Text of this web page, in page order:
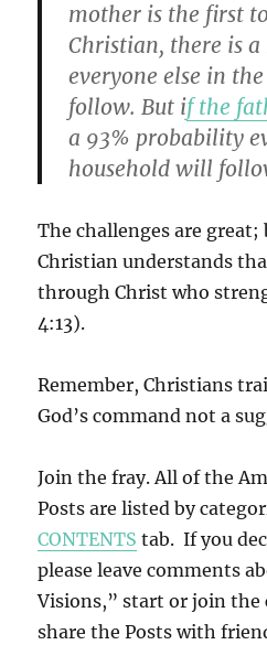
mother is the first
Christian, there is
everyone else in
follow. But if the
a 93% probability
household will
The challenges are great;
Christian understands
through Christ who
4:13).
Remember, Christians
God’s command not a
Join the fray. All of the
Posts are listed by
CONTENTS tab. If you
please leave comments
Visions,” start or join the
share the Posts with